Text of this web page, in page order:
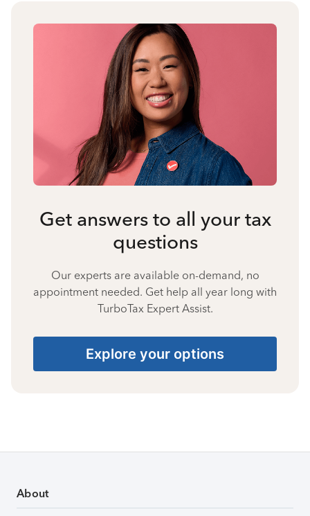
Get answers to all your tax
questions
Our experts are available on-demand, no
appointment needed. Get help all year long with
TurboTax Expert Assist.
Explore your options
About